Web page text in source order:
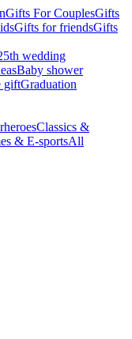
Gifts For CouplesGifts
Gifts for friendsGifts
wedding
Baby shower
giftGraduation
Classics &
& E-sportsAll